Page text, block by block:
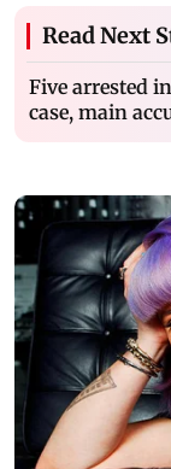
Read Next
Five arrested
case, main